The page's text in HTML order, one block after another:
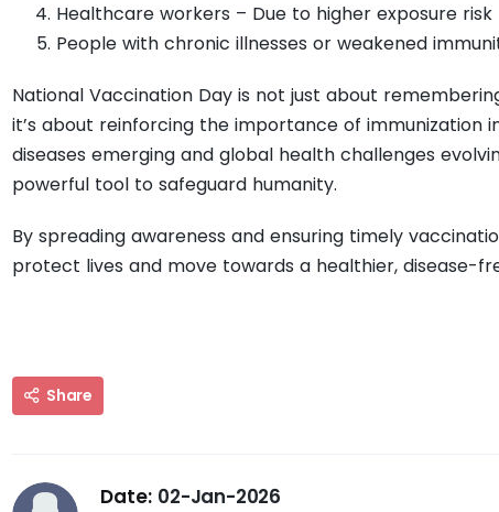
Healthcare workers – Due to higher exposure risk
People with chronic illnesses or weakened
National Vaccination Day is not just about
it’s about reinforcing the importance of immunization
diseases emerging and global health challenges
powerful tool to safeguard humanity.
By spreading awareness and ensuring timely
protect lives and move towards a healthier, disease-
Share
Date: 02-Jan-2026